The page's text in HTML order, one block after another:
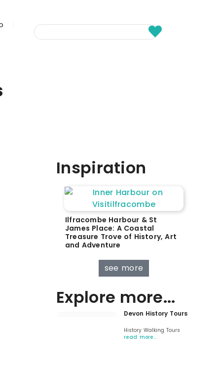
Inspiration
Ilfracombe Harbour & St
James Place: A Coastal
Treasure Trove of History, Art
and Adventure
see more
Explore more...
Devon History Tours
History Walking Tours
read more…